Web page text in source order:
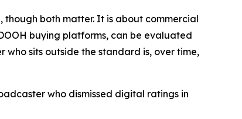
though both matter. It is about commercial
buying platforms, can be evaluated
who sits outside the standard is, over time,
who dismissed digital ratings in